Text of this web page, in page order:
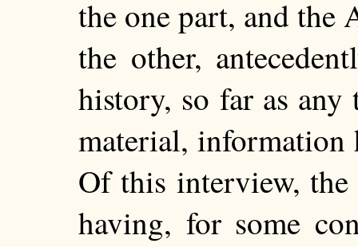
the one part, and the
the other,
history, so far as
material, information
Of this interview, the
having, for some